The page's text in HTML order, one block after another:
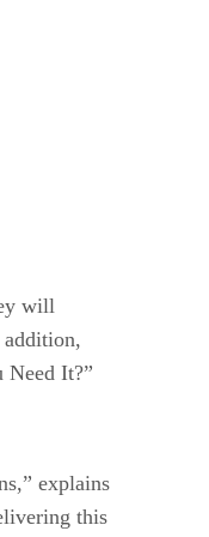
will
Need It?”
explains
this